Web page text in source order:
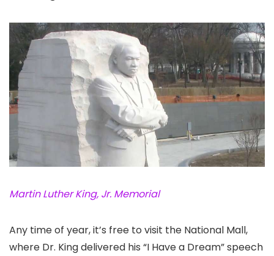
Martin Luther King, Jr. Memorial
Any time of year, it’s free to visit the National Mall,
where Dr. King delivered his “I Have a Dream” speech